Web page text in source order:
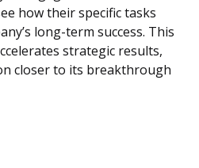
how their specific tasks
long-term success. This
strategic results,
closer to its breakthrough